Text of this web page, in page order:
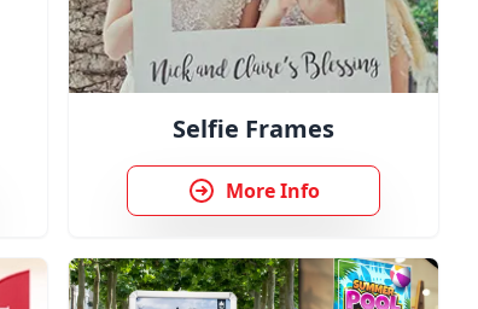
Selfie Frames
More Info